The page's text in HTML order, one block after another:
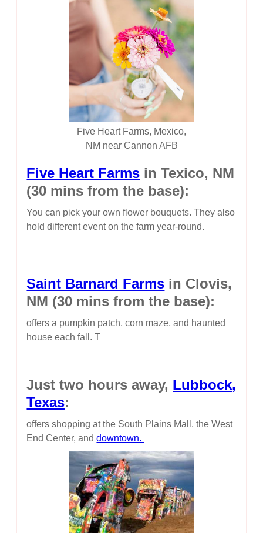
Five Heart Farms, Mexico,
NM near Cannon AFB
Five Heart Farms in Texico, NM
(30 mins from the base):
You can pick your own flower bouquets. They also
hold different event on the farm year-round.
Saint Barnard Farms in Clovis,
NM (30 mins from the base):
offers a pumpkin patch, corn maze, and haunted
house each fall. T
Just two hours away, Lubbock,
Texas:
offers shopping at the South Plains Mall, the West
End Center, anddowntown.